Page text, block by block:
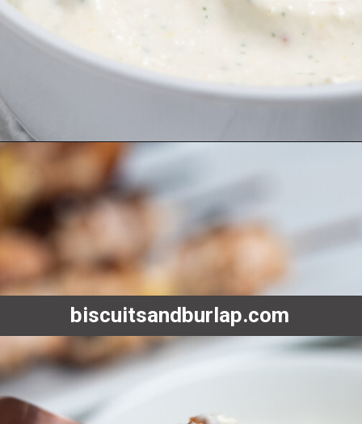
biscuitsandburlap.com